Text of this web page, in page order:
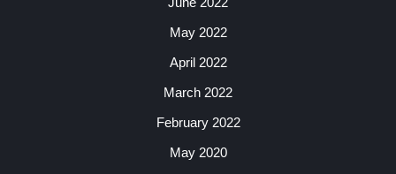
May 2022
April 2022
March 2022
February 2022
May 2020